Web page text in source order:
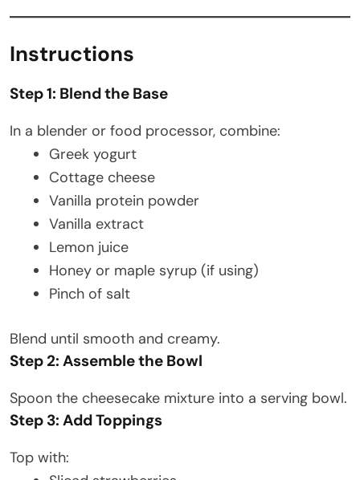
Instructions
Step 1: Blend the Base
In a blender or food processor, combine:
Greek yogurt
Cottage cheese
Vanilla protein powder
Vanilla extract
Lemon juice
Honey or maple syrup (if using)
Pinch of salt
Blend until smooth and creamy.
Step 2: Assemble the Bowl
Spoon the cheesecake mixture into a serving bowl.
Step 3: Add Toppings
Top with: